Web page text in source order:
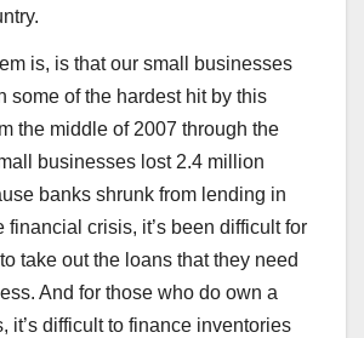
is, is that our small businesses
some of the hardest hit by this
the middle of 2007 through the
businesses lost 2.4 million
banks shrunk from lending in
financial crisis, it’s been difficult for
take out the loans that they need
And for those who do own a
it’s difficult to finance inventories